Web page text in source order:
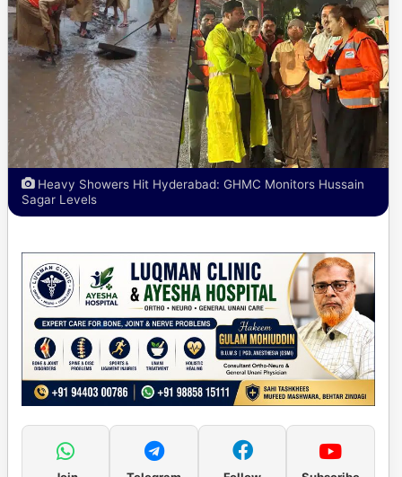
Heavy Showers Hit Hyderabad: GHMC Monitors Hussain
Sagar Levels